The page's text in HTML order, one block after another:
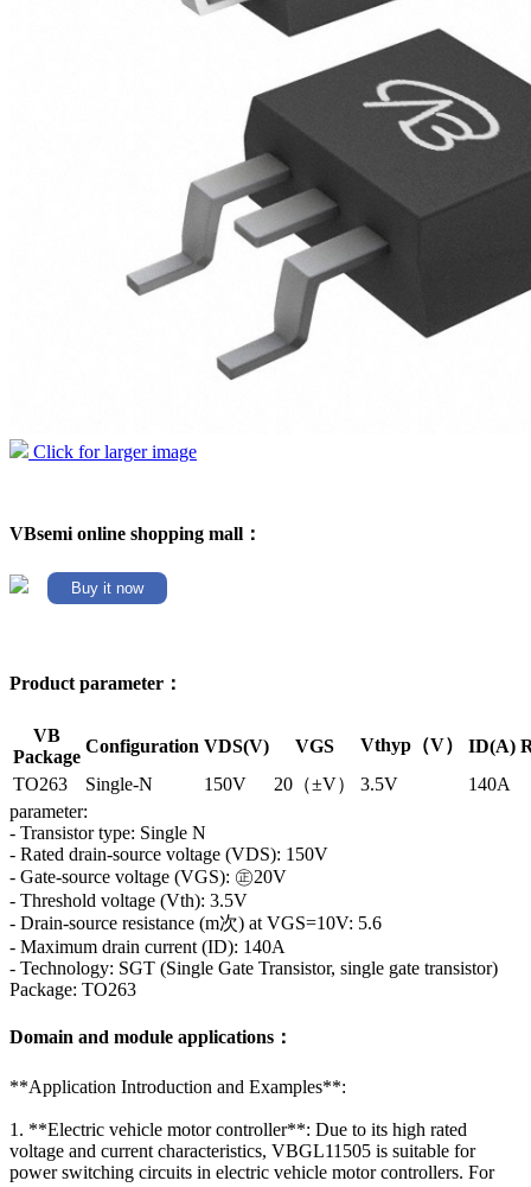
Click for larger image
VBsemi online shopping mall：
Buy it now
Product parameter：
VB
Package
Configuration VDS(V) VGS Vthyp（V） ID(A)
TO263
Single-N 150V 20（±V） 3.5V
140A
parameter:
- Transistor type: Single N
- Rated drain-source voltage (VDS): 150V
- Gate-source voltage (VGS): ㊣20V
- Threshold voltage (Vth): 3.5V
- Drain-source resistance (m次) at VGS=10V: 5.6
- Maximum drain current (ID): 140A
- Technology: SGT (Single Gate Transistor, single gate transistor)
Package: TO263
Domain and module applications：
**Application Introduction and Examples**:
1. **Electric vehicle motor controller**: Due to its high rated
voltage and current characteristics, VBGL11505 is suitable for
power switching circuits in electric vehicle motor controllers. For